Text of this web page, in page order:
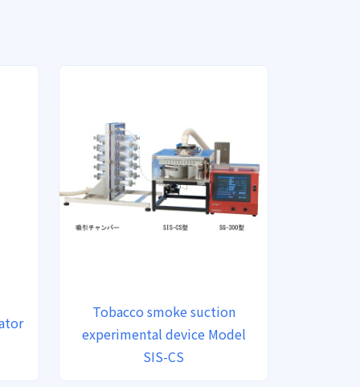
Tobacco smoke suction
experimental device Model
SIS-CS